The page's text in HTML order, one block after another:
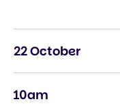
22 October
10am